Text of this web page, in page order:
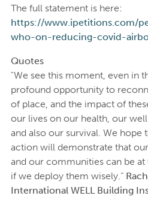
The full statement is here:
https://www.ipetitions.com/
who-on-reducing-covid-
Quotes
"We see this moment, even in
profound opportunity to
of place, and the impact of
our lives on our health, our
and also our survival. We hope
action will demonstrate that
and our communities can be
if we deploy them wisely.”
International WELL Building